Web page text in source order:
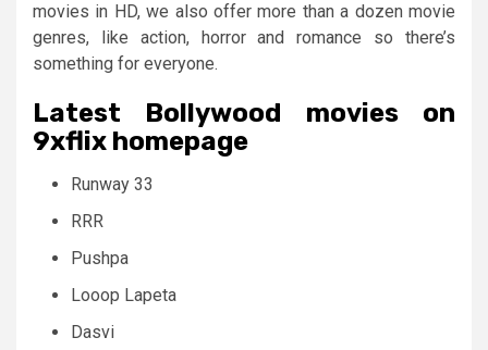
movies in HD, we also offer more than a dozen movie
genres, like action, horror and romance so there’s
something for everyone.
Latest Bollywood movies on
9xflix homepage
Runway 33
RRR
Pushpa
Looop Lapeta
Dasvi